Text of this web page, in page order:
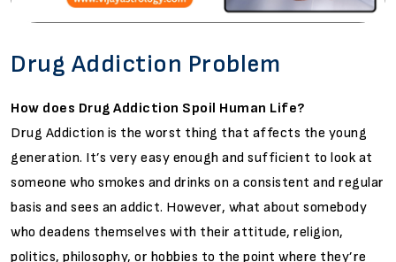
Drug Addiction Problem
How does Drug Addiction Spoil Human Life?
Drug Addiction is the worst thing that affects the young
generation. It’s very easy enough and sufficient to look at
someone who smokes and drinks on a consistent and regular
basis and sees an addict. However, what about somebody
who deadens themselves with their attitude, religion,
politics, philosophy, or hobbies to the point where they’re